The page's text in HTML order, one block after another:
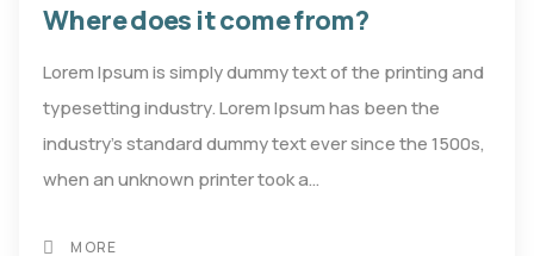
Where does it come from?
Lorem Ipsum is simply dummy text of the printing and
typesetting industry. Lorem Ipsum has been the
industry's standard dummy text ever since the 1500s,
when an unknown printer took a…
MORE